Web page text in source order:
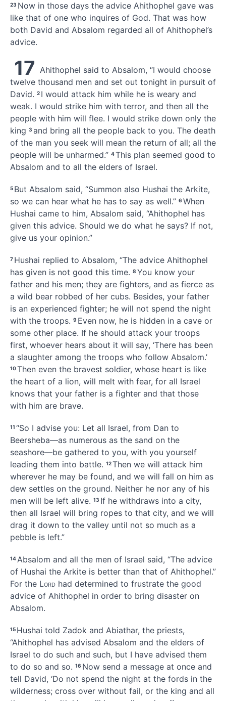
23 Now in those days the advice Ahithophel gave was
like that of one who inquires of God. That was how
both David and Absalom regarded all of Ahithophel’s
advice.
17 Ahithophel said to Absalom, “I would choose
twelve thousand men and set out tonight in pursuit of
David. 2 I would attack him while he is weary and
weak. I would strike him with terror, and then all the
people with him will flee. I would strike down only the
king 3 and bring all the people back to you. The death
of the man you seek will mean the return of all; all the
people will be unharmed.” 4This plan seemed good to
Absalom and to all the elders of Israel.
5 But Absalom said, “Summon also Hushai the Arkite,
so we can hear what he has to say as well.” 6 When
Hushai came to him, Absalom said, “Ahithophel has
given this advice. Should we do what he says? If not,
give us your opinion.”
7 Hushai replied to Absalom, “The advice Ahithophel
has given is not good this time. 8 You know your
father and his men; they are fighters, and as fierce as
a wild bear robbed of her cubs. Besides, your father
is an experienced fighter; he will not spend the night
with the troops. 9 Even now, he is hidden in a cave or
some other place. If he should attack your troops
first, whoever hears about it will say, ‘There has been
a slaughter among the troops who follow Absalom.’
10Then even the bravest soldier, whose heart is like
the heart of a lion, will melt with fear, for all Israel
knows that your father is a fighter and that those
with him are brave.
11 “So I advise you: Let all Israel, from Dan to
Beersheba—as numerous as the sand on the
seashore—be gathered to you, with you yourself
leading them into battle. 12Then we will attack him
wherever he may be found, and we will fall on him as
dew settles on the ground. Neither he nor any of his
men will be left alive. 13 If he withdraws into a city,
then all Israel will bring ropes to that city, and we will
drag it down to the valley until not so much as a
pebble is left.”
14Absalom and all the men of Israel said, “The advice
of Hushai the Arkite is better than that of Ahithophel.”
For the Lord had determined to frustrate the good
advice of Ahithophel in order to bring disaster on
Absalom.
15 Hushai told Zadok and Abiathar, the priests,
“Ahithophel has advised Absalom and the elders of
Israel to do such and such, but I have advised them
to do so and so. 16 Now send a message at once and
tell David, ‘Do not spend the night at the fords in the
wilderness; cross over without fail, or the king and all